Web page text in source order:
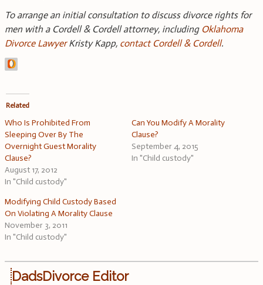
To arrange an initial consultation to discuss divorce rights for
men with a Cordell & Cordell attorney, including Oklahoma
Divorce LawyerKristy Kapp, contact Cordell & Cordell.
Related
Who Is Prohibited From
Sleeping Over By The
Overnight Guest Morality
Clause?
August 17, 2012
In "Child custody"
Can You Modify A Morality
Clause?
September 4, 2015
In "Child custody"
Modifying Child Custody Based
On Violating A Morality Clause
November 3, 2011
In "Child custody"
DadsDivorce Editor